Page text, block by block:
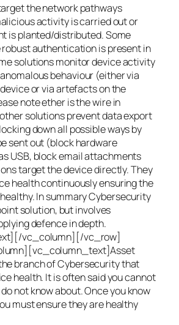
the network pathways
activity is carried out or
is planted/distributed. Some
authentication is present in
solutions monitor device activity
behaviour (either via
or via artefacts on the
note ether is the wire in
solutions prevent data export
down all possible ways by
sent out (block hardware
USB, block email attachments
target the device directly. They
health continuously ensuring the
In summary Cybersecurity
solution, but involves
defence in depth.
vc_column][/vc_row]
branch of Cybersecurity that
health. It is often said you cannot
not know about. Once you know
must ensure they are healthy